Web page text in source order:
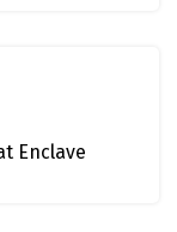
Enclave